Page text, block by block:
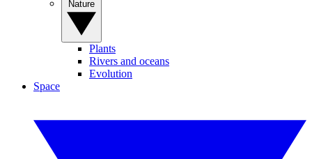
Plants
Rivers and oceans
Evolution
Space